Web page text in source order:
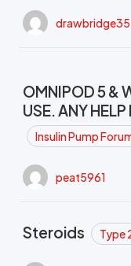
drawbridge35
OMNIPOD 5 &
USE. ANY HELP
Insulin Pump
peat5961
Steroids Type